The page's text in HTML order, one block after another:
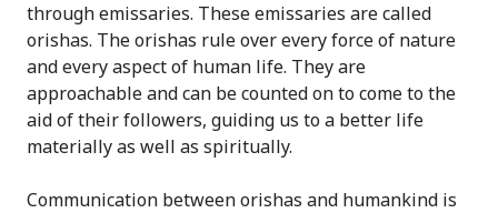
through emissaries. These emissaries are called
orishas. The orishas rule over every force of nature
and every aspect of human life. They are
approachable and can be counted on to come to the
aid of their followers, guiding us to a better life
materially as well as spiritually.
Communication between orishas and humankind is